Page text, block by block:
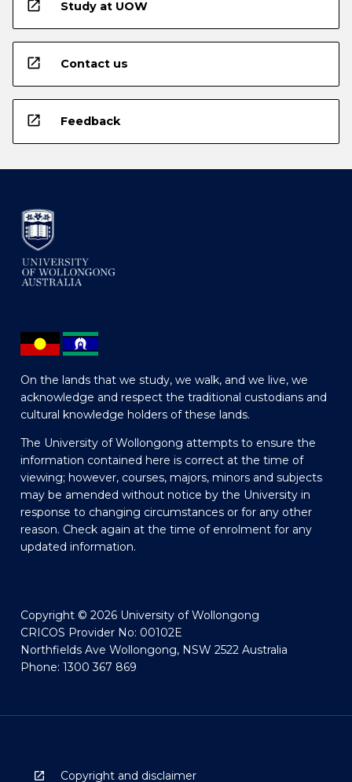
open_in_new Study at UOW
open_in_new Contact us
open_in_new Feedback
On the lands that we study, we walk, and we live, we
acknowledge and respect the traditional custodians and
cultural knowledge holders of these lands.
The University of Wollongong attempts to ensure the
information contained here is correct at the time of
viewing; however, courses, majors, minors and subjects
may be amended without notice by the University in
response to changing circumstances or for any other
reason. Check again at the time of enrolment for any
updated information.
Copyright © 2026 University of Wollongong
CRICOS Provider No: 00102E
Northfields Ave Wollongong, NSW 2522 Australia
Phone: 1300 367 869
Copyright and disclaimer